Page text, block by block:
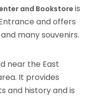
and Bookstoreis
and offers
many souvenirs.
near the East
It provides
and history and is